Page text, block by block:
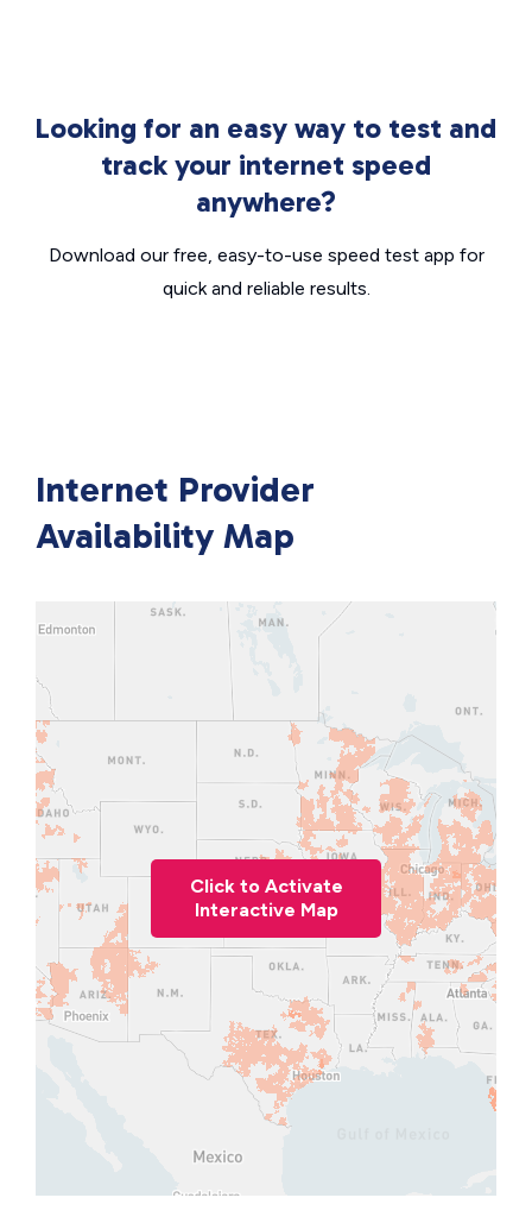
Looking for an easy way to test and
track your internet speed
anywhere?
Download our free, easy-to-use speed test app for
quick and reliable results.
Internet Provider
Availability Map
Click to Activate
Interactive Map